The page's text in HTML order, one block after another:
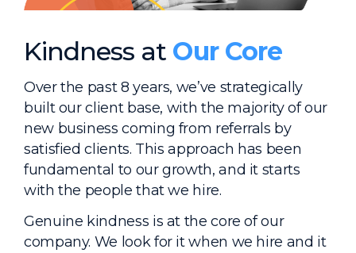
Kindness at Our Core
Over the past 8 years, we’ve strategically
built our client base, with the majority of our
new business coming from referrals by
satisfied clients. This approach has been
fundamental to our growth, and it starts
with the people that we hire.
Genuine kindness is at the core of our
company. We look for it when we hire and it